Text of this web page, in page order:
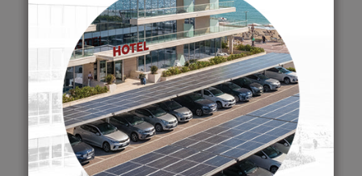
SUMMER
CLOSURE